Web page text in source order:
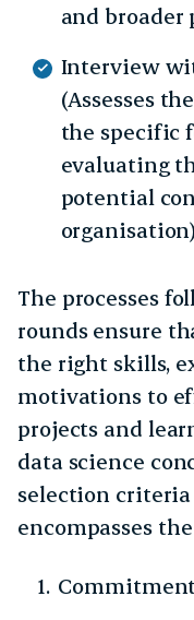
and broader
Interview
(Assesses
the specific
evaluating
potential
The processes
rounds ensure
the right skills,
motivations to
projects and
data science
selection
encompasses